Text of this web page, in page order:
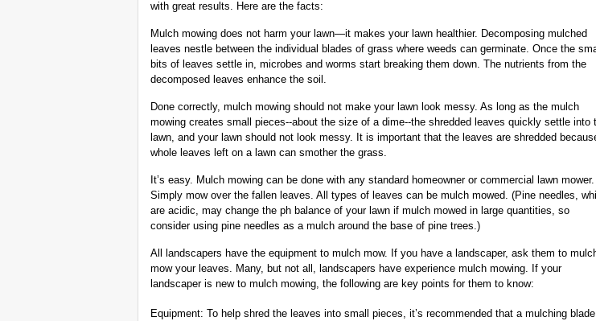
with great results. Here are the facts:
Mulch mowing does not harm your lawn—it makes your lawn healthier. Decomposing mulched
leaves nestle between the individual blades of grass where weeds can germinate. Once the
bits of leaves settle in, microbes and worms start breaking them down. The nutrients from the
decomposed leaves enhance the soil.
Done correctly, mulch mowing should not make your lawn look messy. As long as the mulch
mowing creates small pieces--about the size of a dime--the shredded leaves quickly settle into
lawn, and your lawn should not look messy. It is important that the leaves are shredded
whole leaves left on a lawn can smother the grass.
It’s easy. Mulch mowing can be done with any standard homeowner or commercial lawn mower.
Simply mow over the fallen leaves. All types of leaves can be mulch mowed. (Pine needles,
are acidic, may change the ph balance of your lawn if mulch mowed in large quantities, so
consider using pine needles as a mulch around the base of pine trees.)
All landscapers have the equipment to mulch mow. If you have a landscaper, ask them to
mow your leaves. Many, but not all, landscapers have experience mulch mowing. If your
landscaper is new to mulch mowing, the following are key points for them to know:
Equipment: To help shred the leaves into small pieces, it’s recommended that a mulching blade